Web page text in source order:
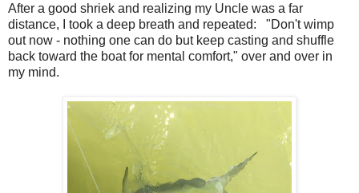
After a good shriek and realizing my Uncle was a far
distance, I took a deep breath and repeated: "Don't wimp
out now - nothing one can do but keep casting and shuffle
back toward the boat for mental comfort," over and over in
my mind.